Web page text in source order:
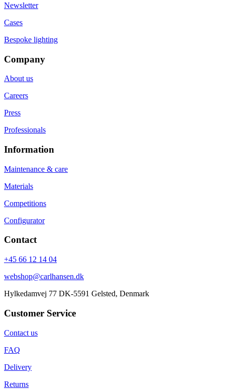
Newsletter
Cases
Bespoke lighting
Company
About us
Careers
Press
Professionals
Information
Maintenance & care
Materials
Competitions
Configurator
Contact
+45 66 12 14 04
webshop@carlhansen.dk
Hylkedamvej 77 DK-5591 Gelsted, Denmark
Customer Service
Contact us
FAQ
Delivery
Returns